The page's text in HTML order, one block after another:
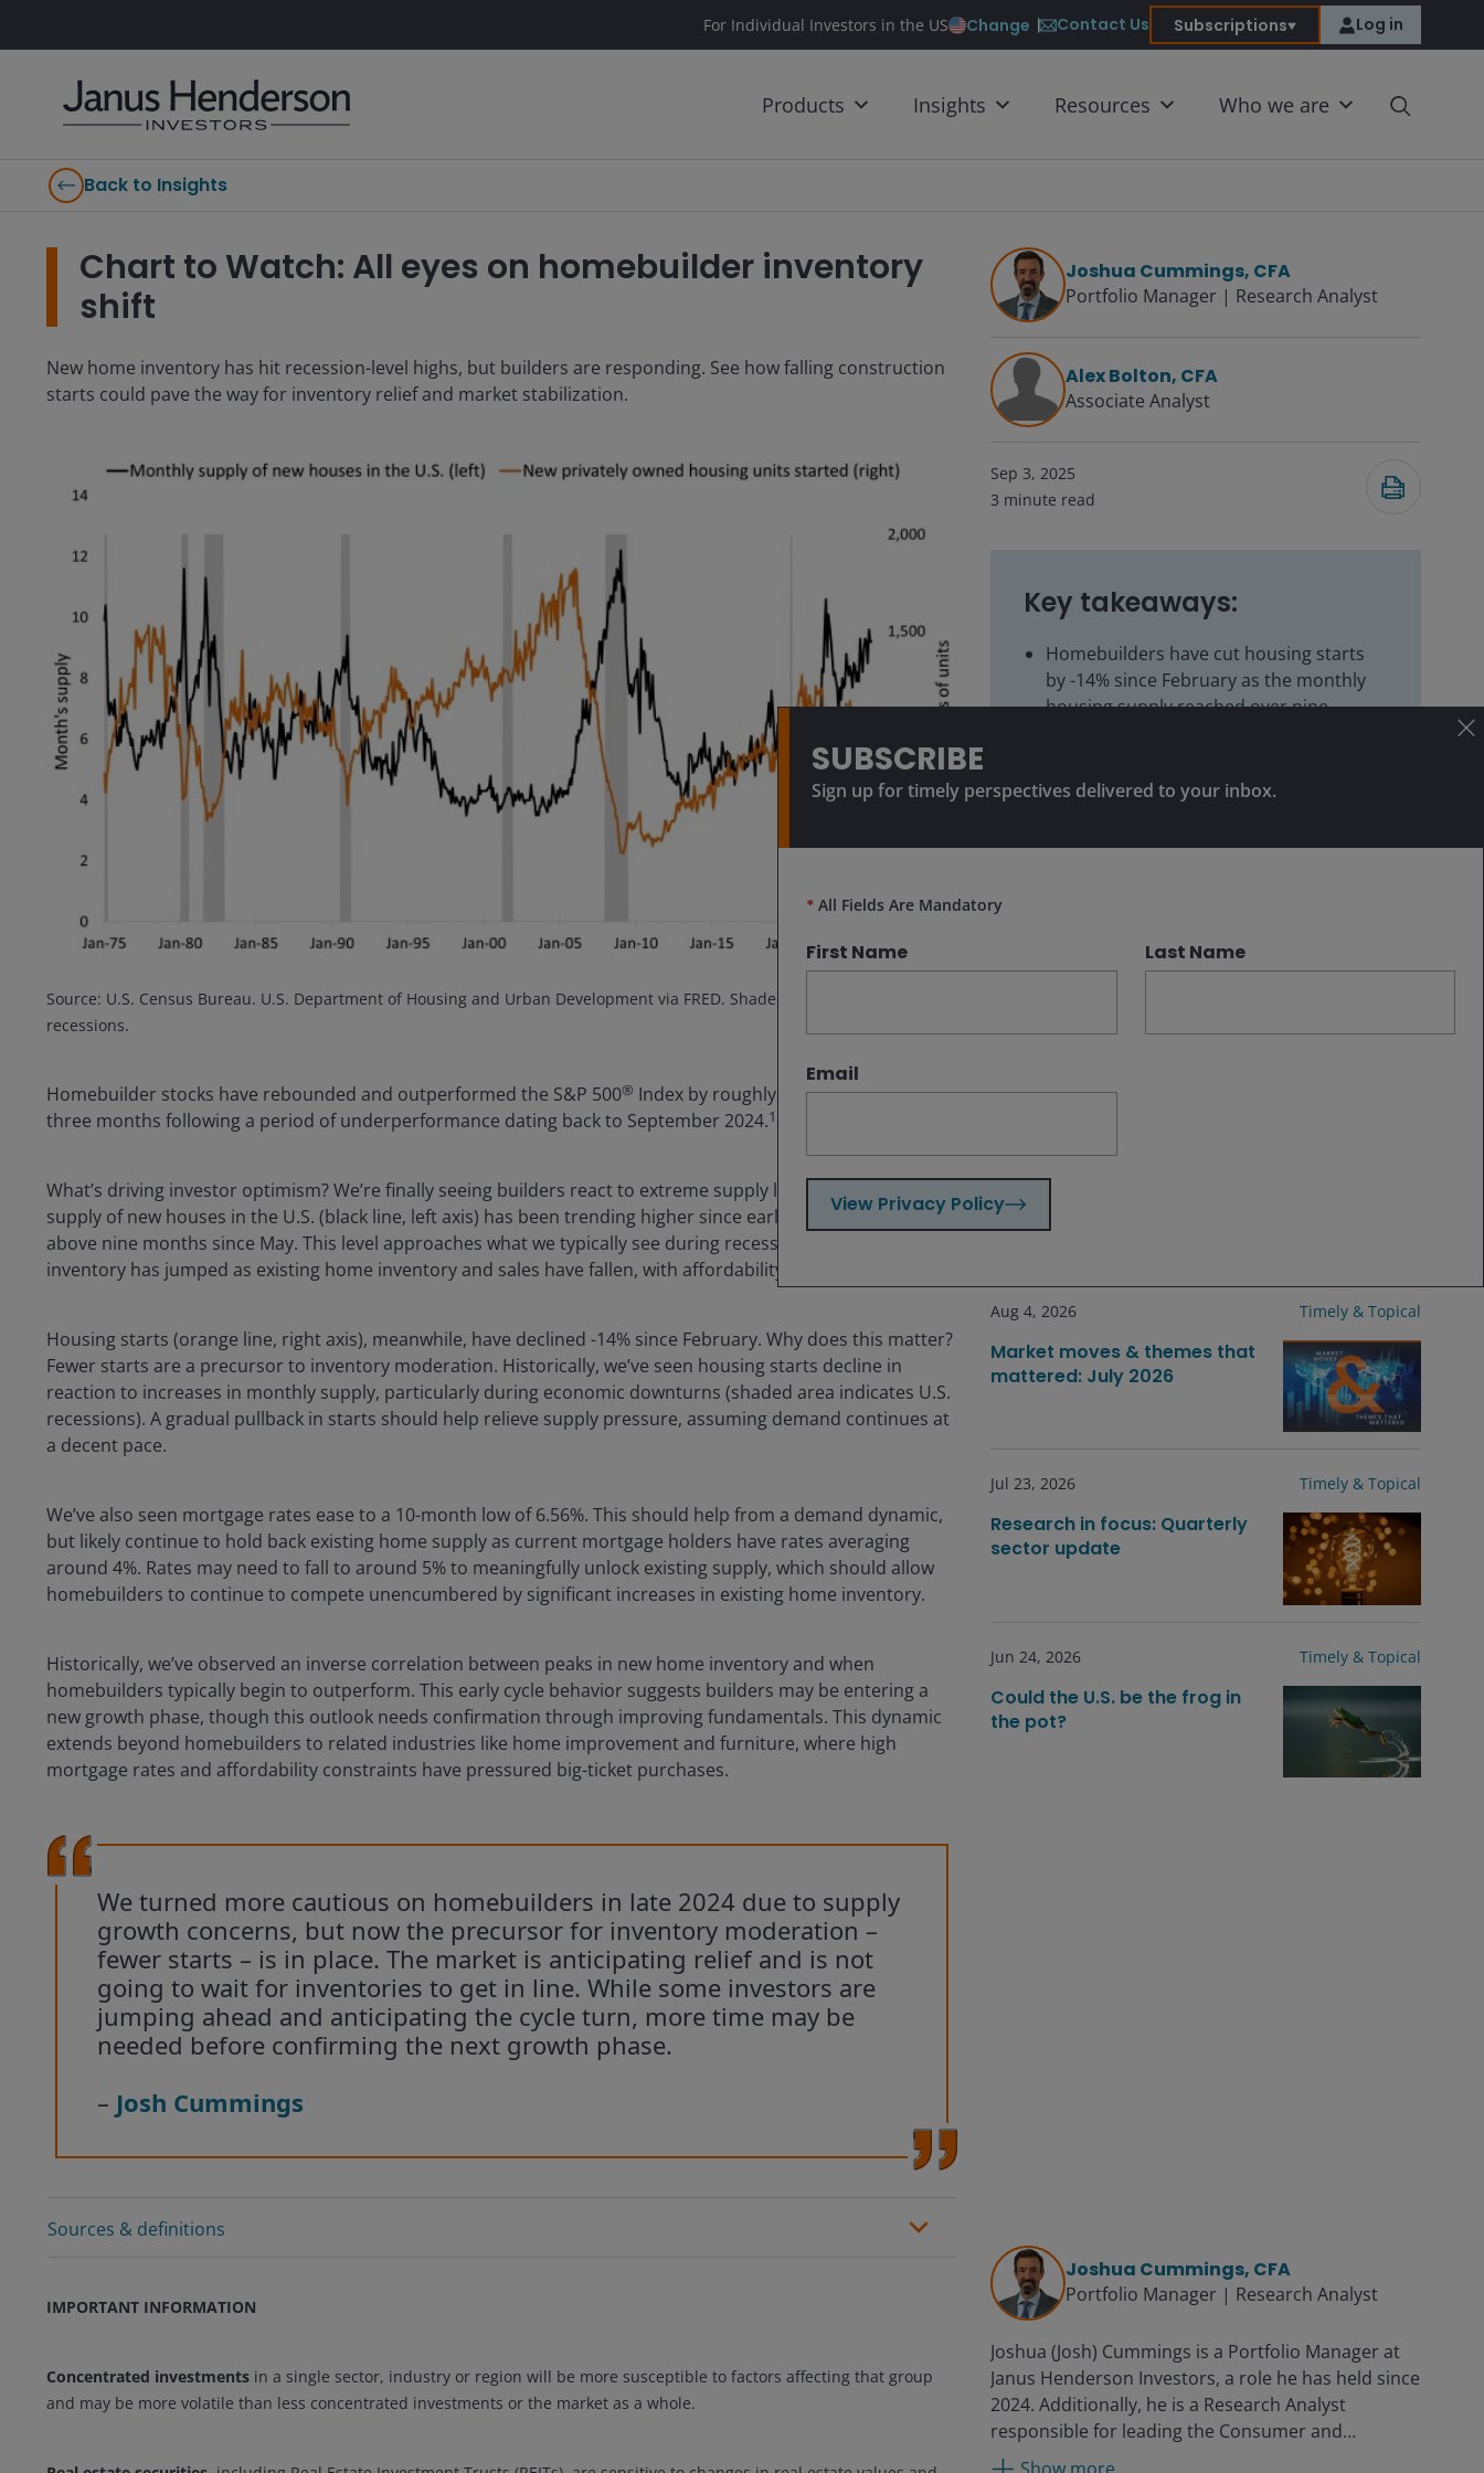
For Individual Investors in the US Change Contact Us Subscriptions Log in
Products Insights Resources Who we are
Back to Insights
Chart to Watch: All eyes on homebuilder inventory
shift
New home inventory has hit recession-level highs, but builders are responding. See how falling construction
starts could pave the way for inventory relief and market stabilization.
Source: U.S. Census Bureau. U.S. Department of Housing and Urban Development via FRED. Shaded areas indicate U.S.
recessions.
Homebuilder stocks have rebounded and outperformed the S&P 500® Index by roughly 11% over the last
three months following a period of underperformance dating back to September 2024.1
What’s driving investor optimism? We’re finally seeing builders react to extreme supply levels. The monthly
supply of new houses in the U.S. (black line, left axis) has been trending higher since early 2024 and sitting
above nine months since May. This level approaches what we typically see during recessions. New home
inventory has jumped as existing home inventory and sales have fallen, with affordability hitting 30-year lows.
Housing starts (orange line, right axis), meanwhile, have declined -14% since February. Why does this matter?
Fewer starts are a precursor to inventory moderation. Historically, we’ve seen housing starts decline in
reaction to increases in monthly supply, particularly during economic downturns (shaded area indicates U.S.
recessions). A gradual pullback in starts should help relieve supply pressure, assuming demand continues at
a decent pace.
We’ve also seen mortgage rates ease to a 10-month low of 6.56%. This should help from a demand dynamic,
but likely continue to hold back existing home supply as current mortgage holders have rates averaging
around 4%. Rates may need to fall to around 5% to meaningfully unlock existing supply, which should allow
homebuilders to continue to compete unencumbered by significant increases in existing home inventory.
Historically, we’ve observed an inverse correlation between peaks in new home inventory and when
homebuilders typically begin to outperform. This early cycle behavior suggests builders may be entering a
new growth phase, though this outlook needs confirmation through improving fundamentals. This dynamic
extends beyond homebuilders to related industries like home improvement and furniture, where high
mortgage rates and affordability constraints have pressured big-ticket purchases.
We turned more cautious on homebuilders in late 2024 due to supply
growth concerns, but now the precursor for inventory moderation –
fewer starts – is in place. The market is anticipating relief and is not
going to wait for inventories to get in line. While some investors are
jumping ahead and anticipating the cycle turn, more time may be
needed before confirming the next growth phase.
– Josh Cummings
Sources & definitions
IMPORTANT INFORMATION
Concentrated investments in a single sector, industry or region will be more susceptible to factors affecting that group
and may be more volatile than less concentrated investments or the market as a whole.
Joshua Cummings, CFA
Portfolio Manager | Research Analyst
Alex Bolton, CFA
Associate Analyst
Sep 3, 2025
3 minute read
Key takeaways:
Homebuilders have cut housing starts
by -14% since February as the monthly
housing supply reached over nine
Reduced housing starts typically precede
cycle investment opportunities as
We’re monitoring homebuilder
for confirmation that inventory
Related insights
Aug 4, 2026 Timely & Topical
Market moves & themes that
mattered: July 2026
Jul 23, 2026 Timely & Topical
Research in focus: Quarterly
sector update
Jun 24, 2026 Timely & Topical
Could the U.S. be the frog in
the pot?
Joshua Cummings, CFA
Portfolio Manager | Research Analyst
Joshua (Josh) Cummings is a Portfolio Manager at
Janus Henderson Investors, a role he has held since
2024. Additionally, he is a Research Analyst
responsible for leading the Consumer and
Communications Sector Research Teams. Before
Show more
Subscribe
SUBSCRIBE
Sign up for timely perspectives delivered to your inbox.
* All Fields Are Mandatory
First Name Last Name
Email
View Privacy Policy
Submit